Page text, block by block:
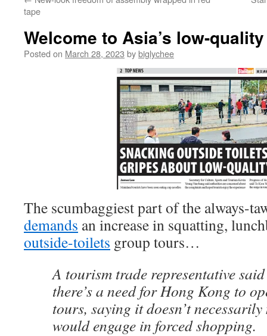
tape
Welcome to Asia’s low-
Posted on March 28, 2023 bybiglychee
The scumbaggiest part of the always-
demands an increase in squatting,
outside-toilets group tours…
A tourism trade representative
there’s a need for Hong Kong to
tours, saying it doesn’t
would engage in forced shopping.